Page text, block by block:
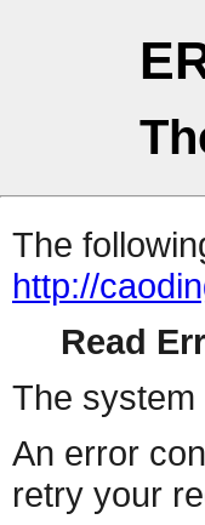
The
http://
Read
The system
An error
retry your